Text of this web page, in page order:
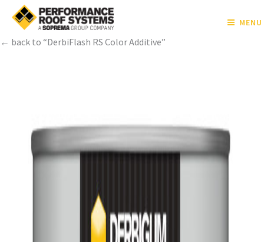
MENU
← back to “DerbiFlash RS Color Additive”